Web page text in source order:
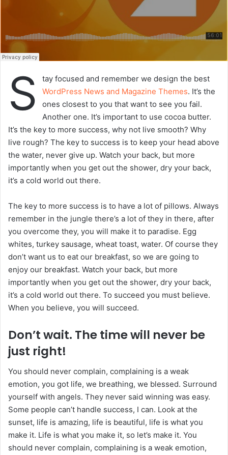
e
S
tay focused and remember we design the best
WordPress News and Magazine Themes. It’s the
ones closest to you that want to see you fail.
Another one. It’s important to use cocoa butter.
It’s the key to more success, why not live smooth? Why
live rough? The key to success is to keep your head above
the water, never give up. Watch your back, but more
importantly when you get out the shower, dry your back,
it’s a cold world out there.
The key to more success is to have a lot of pillows. Always
remember in the jungle there’s a lot of they in there, after
you overcome they, you will make it to paradise. Egg
whites, turkey sausage, wheat toast, water. Of course they
don’t want us to eat our breakfast, so we are going to
enjoy our breakfast. Watch your back, but more
importantly when you get out the shower, dry your back,
it’s a cold world out there. To succeed you must believe.
When you believe, you will succeed.
Don’t wait. The time will never be
just right!
You should never complain, complaining is a weak
emotion, you got life, we breathing, we blessed. Surround
yourself with angels. They never said winning was easy.
Some people can’t handle success, I can. Look at the
sunset, life is amazing, life is beautiful, life is what you
make it. Life is what you make it, so let’s make it. You
should never complain, complaining is a weak emotion,